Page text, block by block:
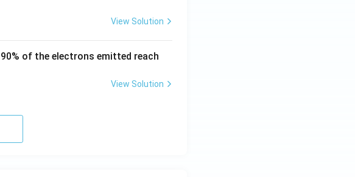
ph
View Solution
of the electrons emitted reach
View Solution